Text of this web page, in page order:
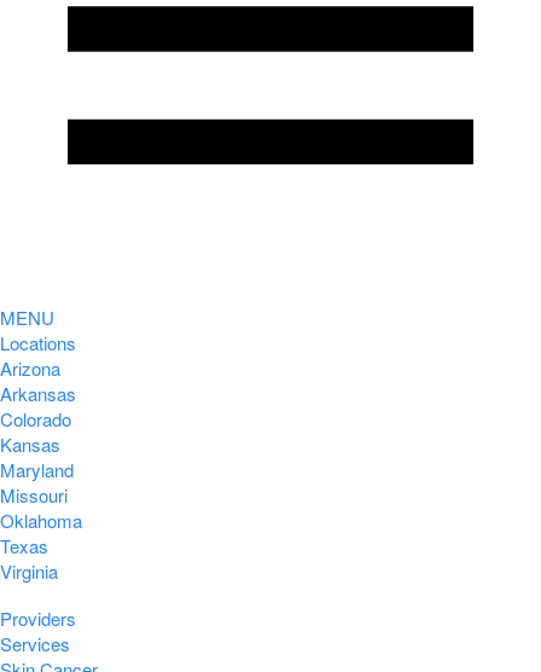
MENU
Locations
Arizona
Arkansas
Colorado
Kansas
Maryland
Missouri
Oklahoma
Texas
Virginia
Providers
Services